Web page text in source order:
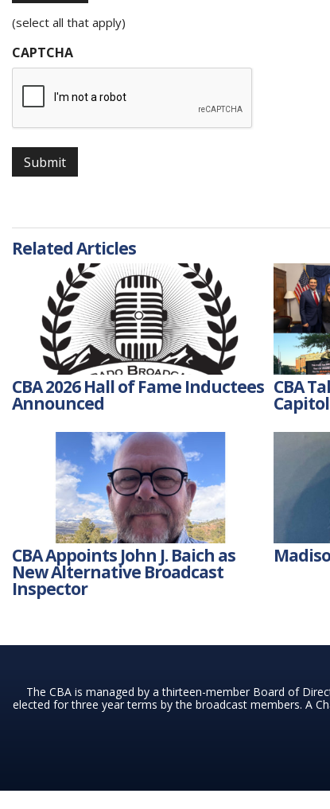
(select all that apply)
CAPTCHA
Submit
Related Articles
CBA 2026 Hall of Fame Inductees
Announced
CBA
CBA Appoints John J. Baich as
New Alternative Broadcast
Inspector
The CBA is managed by a thirteen-member Board of
elected for three year terms by the broadcast members. A